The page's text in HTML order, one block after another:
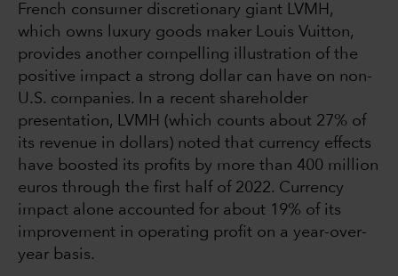
French consumer discretionary giant LVMH,
which owns luxury goods maker Louis Vuitton,
provides another compelling illustration of the
positive impact a strong dollar can have on non-
U.S. companies. In a recent shareholder
presentation, LVMH (which counts about 27% of
its revenue in dollars) noted that currency effects
have boosted its profits by more than 400 million
euros through the first half of 2022. Currency
impact alone accounted for about 19% of its
improvement in operating profit on a year-over-
year basis.